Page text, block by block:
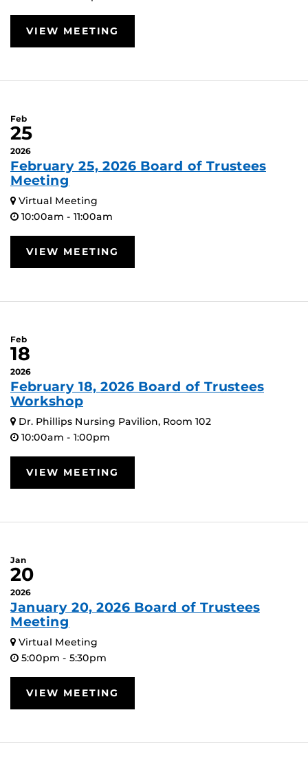
VIEW MEETING
Feb
25
2026
February 25, 2026 Board of Trustees
Meeting
Virtual Meeting
10:00am - 11:00am
VIEW MEETING
Feb
18
2026
February 18, 2026 Board of Trustees
Workshop
Dr. Phillips Nursing Pavilion, Room 102
10:00am - 1:00pm
VIEW MEETING
Jan
20
2026
January 20, 2026 Board of Trustees
Meeting
Virtual Meeting
5:00pm - 5:30pm
VIEW MEETING